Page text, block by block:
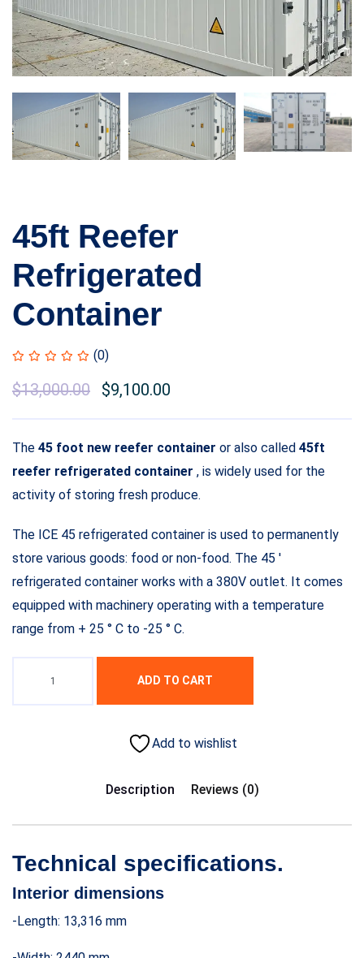
45ft Reefer
Refrigerated
Container
(0)
$13,000.00 $9,100.00
The 45 foot new reefer container or also called 45ft
reefer refrigerated container , is widely used for the
activity of storing fresh produce.
The ICE 45 refrigerated container is used to permanently
store various goods: food or non-food. The 45 ′
refrigerated container works with a 380V outlet. It comes
equipped with machinery operating with a temperature
range from + 25 ° C to -25 ° C.
ADD TO CART
Add to wishlist
Description Reviews (0)
Technical specifications.
Interior dimensions
-Length: 13,316 mm